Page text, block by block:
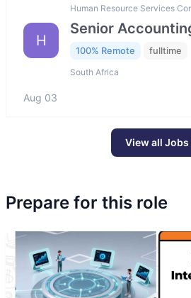
H
Human Resource Services
Senior
100% Remote fulltime
South Africa
Aug 03
View all Jobs
Prepare for this role